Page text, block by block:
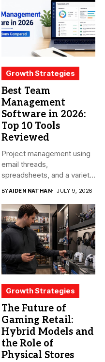
Growth Strategies
Best Team
Management
Software in 2026:
Top 10 Tools
Reviewed
Project management using
email threads,
spreadsheets, and a variety
BYAIDEN NATHAN JULY 9, 2026
Growth Strategies
The Future of
Gaming Retail:
Hybrid Models and
the Role of
Physical Stores